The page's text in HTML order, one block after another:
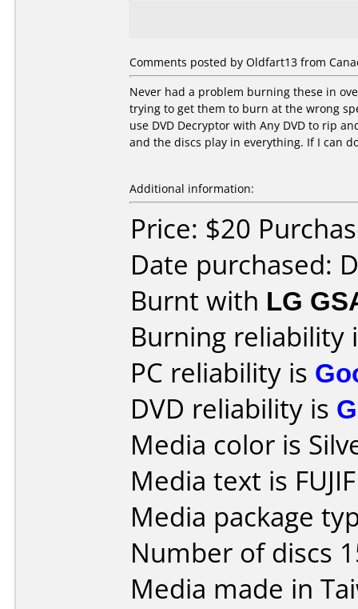
Comments posted by Oldfart13 from
Never had a problem burning these in
trying to get them to burn at the wrong
use DVD Decryptor with Any DVD to rip
and the discs play in everything. If I can
Additional information:
Price: $20
Date purchased:
Burnt with LG
Burning reliability
PC reliability is
DVD reliability is
Media color is
Media text is
Media package
Number of discs
Media made in